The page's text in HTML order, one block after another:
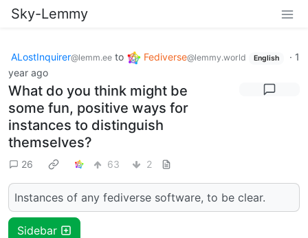
Sky-Lemmy
ALostInquirer@lemm.ee to Fediverse@lemmy.world English · 1
year ago
What do you think might be
some fun, positive ways for
instances to distinguish
themselves?
26 63 2
Instances of any fediverse software, to be clear.
Sidebar